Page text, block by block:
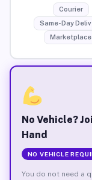
Courier
Same-Day
Marketplace
No Vehicle?
Hand
NO VEHICLE
You do not need a